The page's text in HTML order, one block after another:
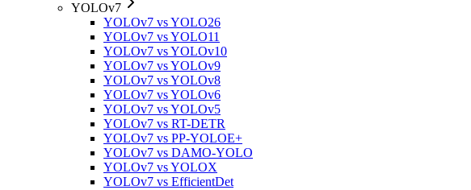
YOLOv7
YOLOv7 vs YOLO26
YOLOv7 vs YOLO11
YOLOv7 vs YOLOv10
YOLOv7 vs YOLOv9
YOLOv7 vs YOLOv8
YOLOv7 vs YOLOv6
YOLOv7 vs YOLOv5
YOLOv7 vs RT-DETR
YOLOv7 vs PP-YOLOE+
YOLOv7 vs DAMO-YOLO
YOLOv7 vs YOLOX
YOLOv7 vs EfficientDet